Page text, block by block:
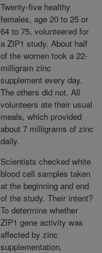
Twenty-five healthy
females, age 20 to 25 or
64 to 75, volunteered for
a ZIP1 study. About half
of the women took a 22-
milligram zinc
supplement every day.
The others did not. All
volunteers ate their usual
meals, which provided
about 7 milligrams of zinc
daily.
Scientists checked white
blood cell samples taken
at the beginning and end
of the study. Their intent?
To determine whether
ZIP1 gene activity was
affected by zinc
supplementation.